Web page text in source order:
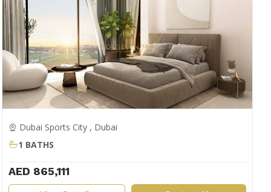
Dubai Sports City , Dubai
1 BATHS
AED 865,111